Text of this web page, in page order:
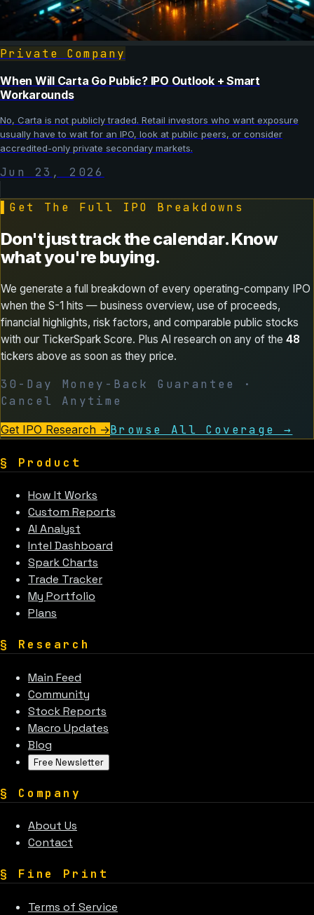
Private Company
When Will Carta Go Public? IPO Outlook + Smart
Workarounds
No, Carta is not publicly traded. Retail investors who want exposure
usually have to wait for an IPO, look at public peers, or consider
accredited-only private secondary markets.
Jun 23, 2026
Get The Full IPO Breakdowns
Don't just track the calendar. Know
what you're buying.
We generate a full breakdown of every operating-company IPO
when the S-1 hits — business overview, use of proceeds,
financial highlights, risk factors, and comparable public stocks
with our TickerSpark Score. Plus AI research on any of the 48
tickers above as soon as they price.
30-Day Money-Back Guarantee ·
Cancel Anytime
Get IPO Research →Browse All Coverage →
§ Product
How It Works
Custom Reports
AI Analyst
Intel Dashboard
Spark Charts
Trade Tracker
My Portfolio
Plans
§ Research
Main Feed
Community
Stock Reports
Macro Updates
Blog
Free Newsletter
§ Company
About Us
Contact
§ Fine Print
Terms of Service